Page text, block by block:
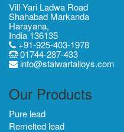
Vill-Yari Ladwa Road
Shahabad Markanda
Harayana,
India 136135
+91-925-403-1978
01744-287-433
info@stalwartalloys.com
Our Products
Pure lead
Remelted lead